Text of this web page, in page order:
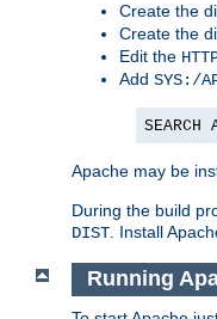
Create the
Create the
Edit the
Add SYS:/
SEARCH
Apache may be
During the build
DIST. Install
Running